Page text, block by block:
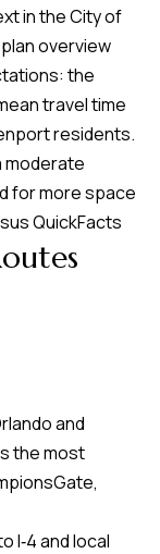
in the City of
overview
the
travel time
residents.
moderate
for more space
QuickFacts
and
the most
I‑4 and local